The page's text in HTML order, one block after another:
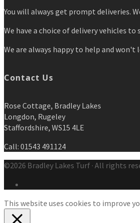
You will always get prompt deliveries.
We have a choice of delivery vehicles
We are always happy to help and won't
Contact Us
Rose Cottage, Bradley Lakes
Longdon, Rugeley
Staffordshire, WS15 4LE
Call: 01543 491124
©2026 Bradley Lakes Turf · All rights
This website uses cookies to improve